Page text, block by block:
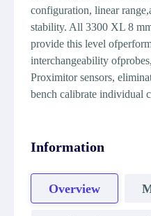
configuration, linear
stability. All 3300 XL 8
provide this level
interchangeability
Proximitor sensors,
bench calibrate individual
Information
Overview